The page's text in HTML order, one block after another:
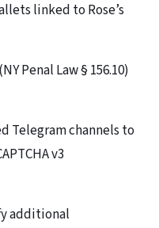
linked to Rose’s
Penal Law § 156.10)
Telegram channels to
v3
additional